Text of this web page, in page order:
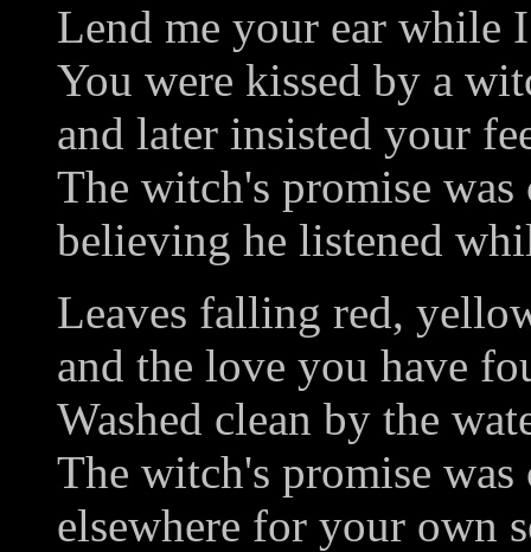
Lend me your ear while
You were kissed by a
and later insisted your
The witch's promise was
believing he listened
Leaves falling red,
and the love you have
Washed clean by the
The witch's promise
elsewhere for your own